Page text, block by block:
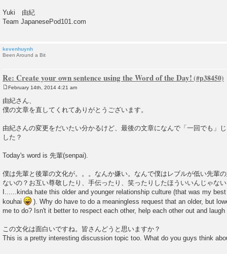
Yuki 由紀
Team JapanesePod101.com
kevenhuynh
Been Around a Bit
Re: Create your own sentence using the Word of the Day!
o
s
t
February 14th, 2014 4:21 am
由紀さん、
僕の文章を直してくれてありがとうございます。
由紀さんの変更をだいたい分かるけど、最後の文章になんで「一回でも」
した？
Today's word is 先輩(senpai).
僕は先輩と後輩の文化が。。。なんか嫌い。なんで僕はレブルが低い先輩
ないの？お互い尊敬したり、手伝ったり、笑ったりしたほういいんじゃな
I......kinda hate this older and younger relationship culture (that was my
kouhai
). Why do have to do a meaningless request that an older, but
me to do? Isn't it better to respect each other, help each other out and laugh
この文化は面白いですね。皆さんどうと思いますか？
This is a pretty interesting discussion topic too. What do you guys think